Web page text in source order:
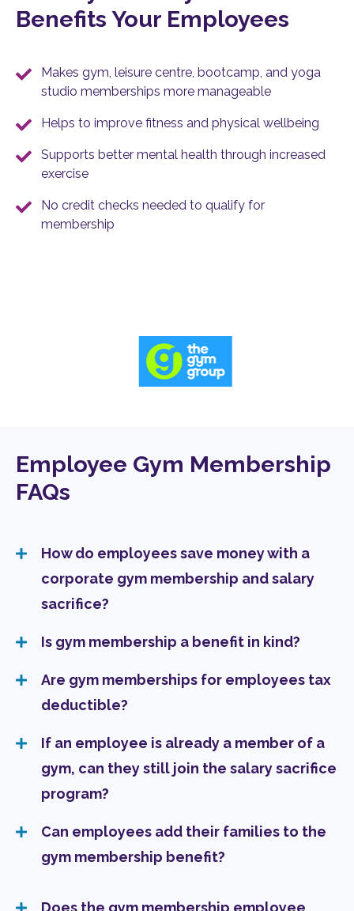
Benefits Your Employees
Makes gym, leisure centre, bootcamp, and yoga
studio memberships more manageable
Helps to improve fitness and physical wellbeing
Supports better mental health through increased
exercise
No credit checks needed to qualify for
membership
Employee Gym Membership
FAQs
How do employees save money with a
corporate gym membership and salary
sacrifice?
Is gym membership a benefit in kind?
Are gym memberships for employees tax
deductible?
If an employee is already a member of a
gym, can they still join the salary sacrifice
program?
Can employees add their families to the
gym membership benefit?
Does the gym membership employee